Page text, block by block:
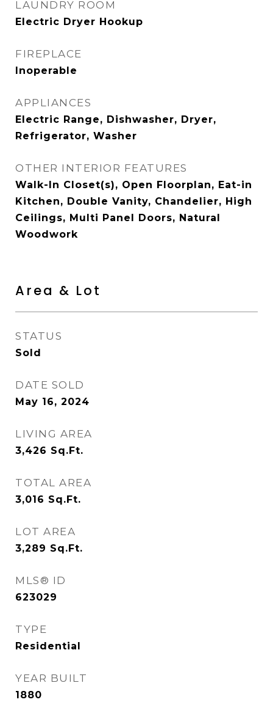
LAUNDRY ROOM
Electric Dryer Hookup
FIREPLACE
Inoperable
APPLIANCES
Electric Range, Dishwasher, Dryer,
Refrigerator, Washer
OTHER INTERIOR FEATURES
Walk-In Closet(s), Open Floorplan, Eat-in
Kitchen, Double Vanity, Chandelier, High
Ceilings, Multi Panel Doors, Natural
Woodwork
Area & Lot
STATUS
Sold
DATE SOLD
May 16, 2024
LIVING AREA
3,426 Sq.Ft.
TOTAL AREA
3,016 Sq.Ft.
LOT AREA
3,289 Sq.Ft.
MLS® ID
623029
TYPE
Residential
YEAR BUILT
1880